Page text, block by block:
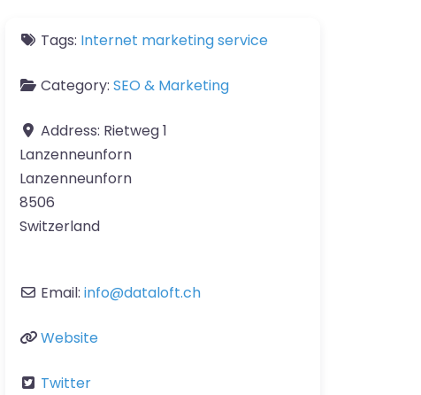
Tags: Internet marketing service
Category: SEO & Marketing
Address: Rietweg 1
Lanzenneunforn
Lanzenneunforn
8506
Switzerland
Email: info@dataloft.ch
Website
Twitter